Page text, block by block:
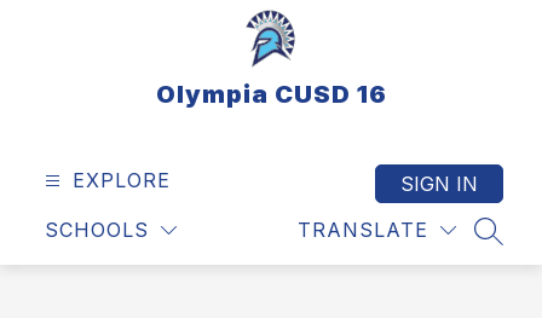
Olympia CUSD 16
EXPLORE
SCHOOLS TRANSLATE
SIGN IN